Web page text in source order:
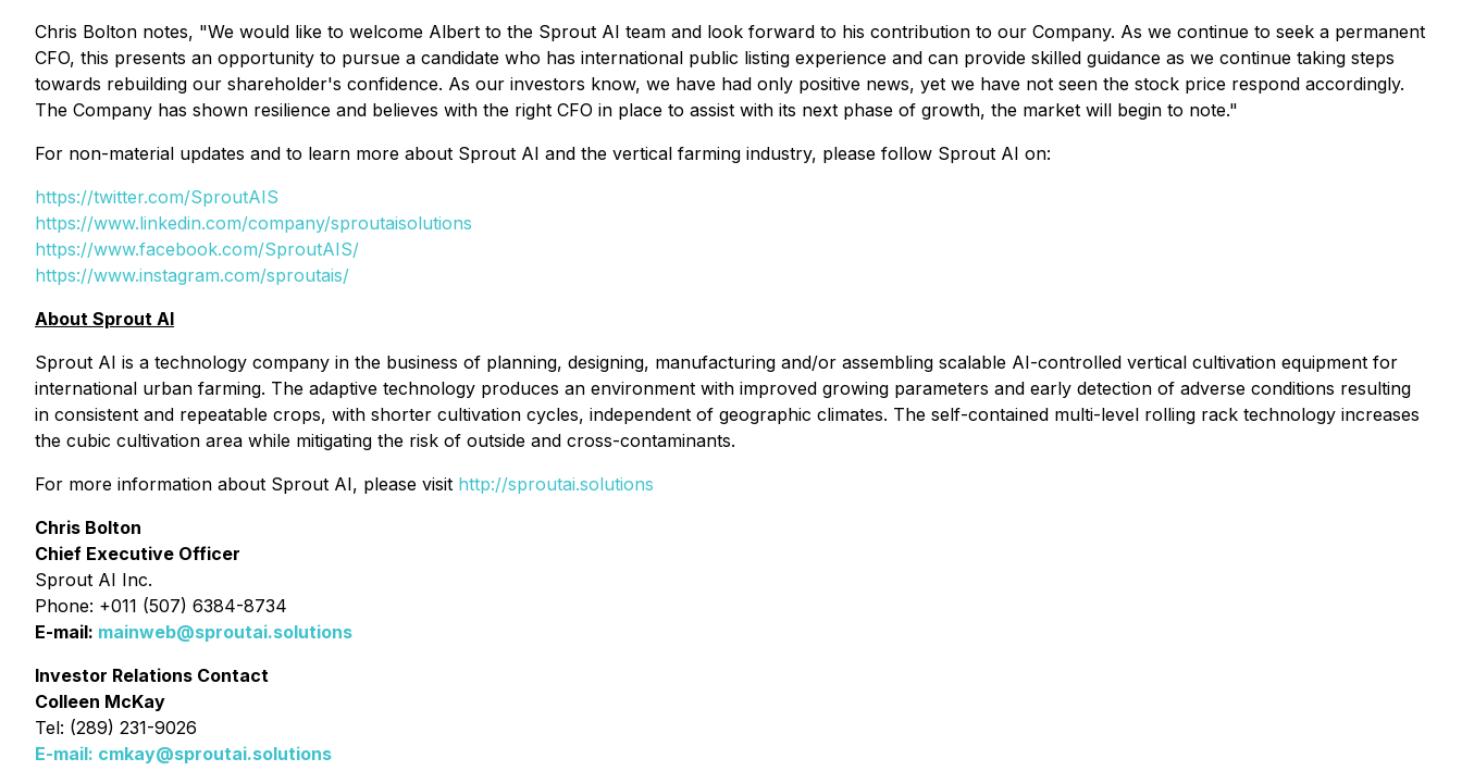
Chris Bolton notes, "We would like to welcome Albert to the Sprout AI team and look forward to his contribution to our Company. As we continue to seek a permanent
CFO, this presents an opportunity to pursue a candidate who has international public listing experience and can provide skilled guidance as we continue taking steps
towards rebuilding our shareholder's confidence. As our investors know, we have had only positive news, yet we have not seen the stock price respond accordingly.
The Company has shown resilience and believes with the right CFO in place to assist with its next phase of growth, the market will begin to note."
For non-material updates and to learn more about Sprout AI and the vertical farming industry, please follow Sprout AI on:
https://twitter.com/SproutAIS
https://www.linkedin.com/company/sproutaisolutions
https://www.facebook.com/SproutAIS/
https://www.instagram.com/sproutais/
About Sprout AI
Sprout AI is a technology company in the business of planning, designing, manufacturing and/or assembling scalable AI-controlled vertical cultivation equipment for
international urban farming. The adaptive technology produces an environment with improved growing parameters and early detection of adverse conditions resulting
in consistent and repeatable crops, with shorter cultivation cycles, independent of geographic climates. The self-contained multi-level rolling rack technology increases
the cubic cultivation area while mitigating the risk of outside and cross-contaminants.
For more information about Sprout AI, please visit http://sproutai.solutions
Chris Bolton
Chief Executive Officer
Sprout AI Inc.
Phone: +011 (507) 6384-8734
E-mail: mainweb@sproutai.solutions
Investor Relations Contact
Colleen McKay
Tel: (289) 231-9026
E-mail: cmkay@sproutai.solutions